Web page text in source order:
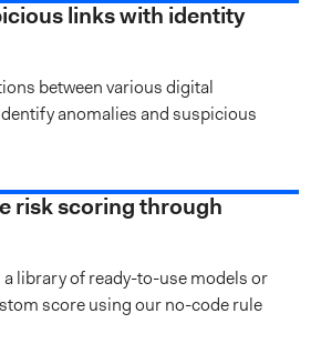
links with identity
between various digital
anomalies and suspicious
risk scoring through
library of ready-to-use models or
score using our no-code rule